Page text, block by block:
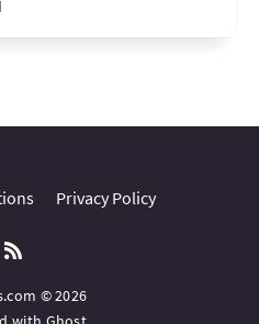
Privacy Policy
© 2026